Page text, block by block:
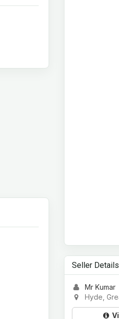
Seller Details
Mr Kumar
Hyde,